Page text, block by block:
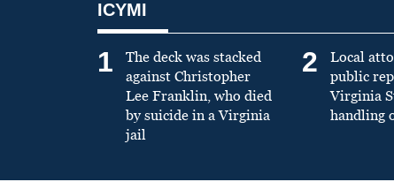
ICYMI
1
The deck was stacked
against Christopher
Lee Franklin, who died
by suicide in a Virginia
jail
2
Local
public
Virginia
handling